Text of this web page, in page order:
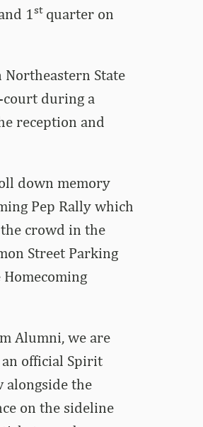
1stquarter on
State
during a
reception and
down memory
Pep Rally which
crowd in the
Street Parking
Alumni, we are
official Spirit
the
on the sideline